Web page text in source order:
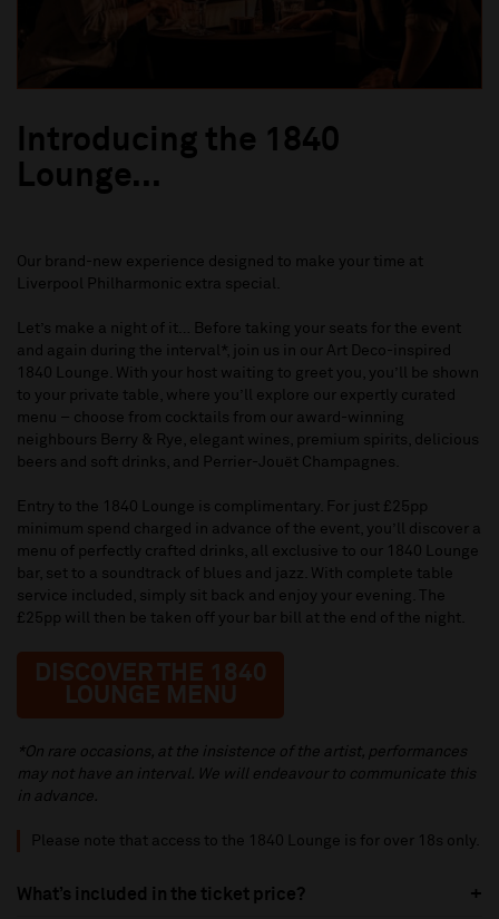
Introducing the 1840
Lounge...
Our brand-new experience designed to make your time at
Liverpool Philharmonic extra special.
Let’s make a night of it… Before taking your seats for the event
and again during the interval*, join us in our Art Deco-inspired
1840 Lounge. With your host waiting to greet you, you’ll be shown
to your private table, where you’ll explore our expertly curated
menu – choose from cocktails from our award-winning
neighbours Berry & Rye, elegant wines, premium spirits, delicious
beers and soft drinks, and Perrier-Jouët Champagnes.
Entry to the 1840 Lounge is complimentary. For just £25pp
minimum spend charged in advance of the event, you’ll discover a
menu of perfectly crafted drinks, all exclusive to our 1840 Lounge
bar, set to a soundtrack of blues and jazz. With complete table
service included, simply sit back and enjoy your evening. The
£25pp will then be taken off your bar bill at the end of the night.
DISCOVER THE 1840
LOUNGE MENU
*On rare occasions, at the insistence of the artist, performances
may not have an interval. We will endeavour to communicate this
in advance.
Please note that access to the 1840 Lounge is for over 18s only.
What’s included in the ticket price?